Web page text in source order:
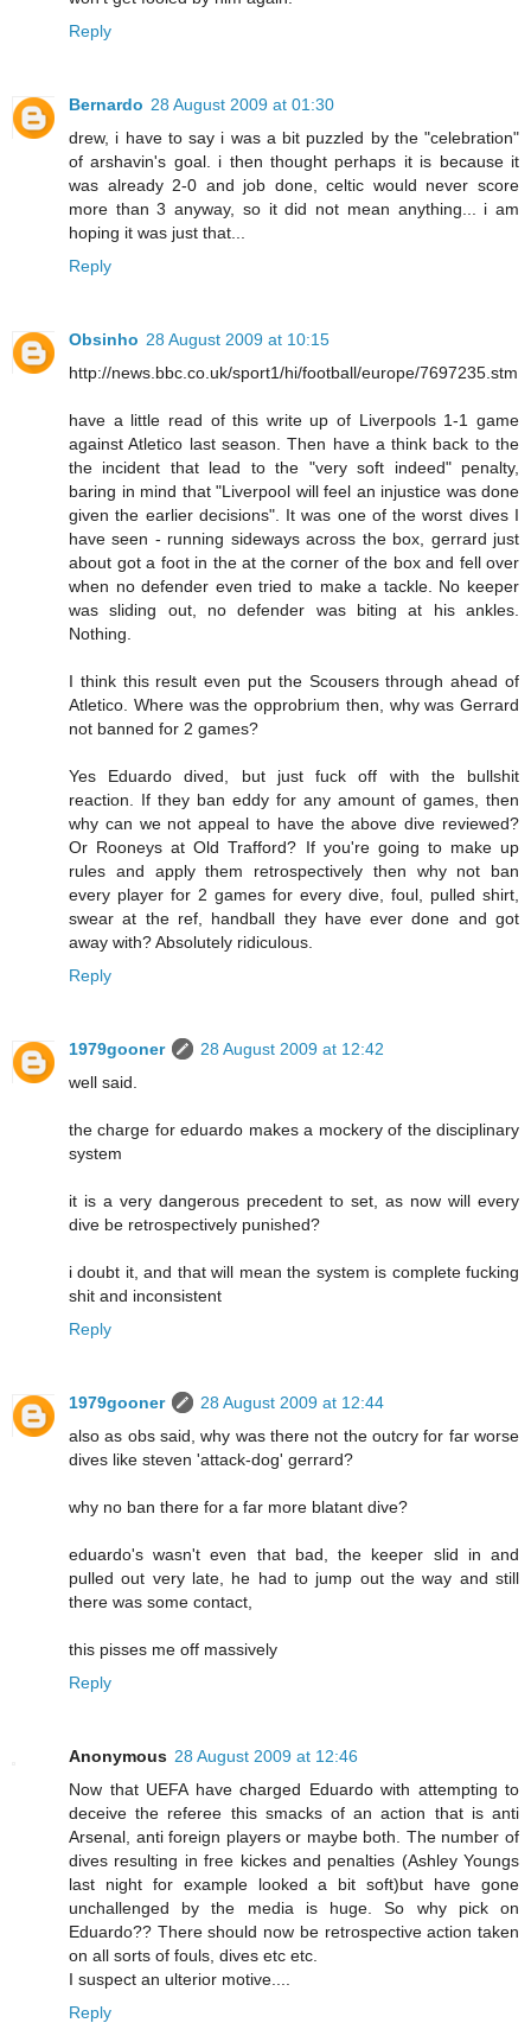
Reply
Bernardo 28 August 2009 at 01:30
drew, i have to say i was a bit puzzled by the "celebration"
of arshavin's goal. i then thought perhaps it is because it
was already 2-0 and job done, celtic would never score
more than 3 anyway, so it did not mean anything... i am
hoping it was just that...
Reply
Obsinho 28 August 2009 at 10:15
http://news.bbc.co.uk/sport1/hi/football/europe/7697235.stm
have a little read of this write up of Liverpools 1-1 game
against Atletico last season. Then have a think back to the
the incident that lead to the "very soft indeed" penalty,
baring in mind that "Liverpool will feel an injustice was done
given the earlier decisions". It was one of the worst dives I
have seen - running sideways across the box, gerrard just
about got a foot in the at the corner of the box and fell over
when no defender even tried to make a tackle. No keeper
was sliding out, no defender was biting at his ankles.
Nothing.
I think this result even put the Scousers through ahead of
Atletico. Where was the opprobrium then, why was Gerrard
not banned for 2 games?
Yes Eduardo dived, but just fuck off with the bullshit
reaction. If they ban eddy for any amount of games, then
why can we not appeal to have the above dive reviewed?
Or Rooneys at Old Trafford? If you're going to make up
rules and apply them retrospectively then why not ban
every player for 2 games for every dive, foul, pulled shirt,
swear at the ref, handball they have ever done and got
away with? Absolutely ridiculous.
Reply
1979gooner
28 August 2009 at 12:42
well said.
the charge for eduardo makes a mockery of the disciplinary
system
it is a very dangerous precedent to set, as now will every
dive be retrospectively punished?
i doubt it, and that will mean the system is complete fucking
shit and inconsistent
Reply
1979gooner
28 August 2009 at 12:44
also as obs said, why was there not the outcry for far worse
dives like steven 'attack-dog' gerrard?
why no ban there for a far more blatant dive?
eduardo's wasn't even that bad, the keeper slid in and
pulled out very late, he had to jump out the way and still
there was some contact,
this pisses me off massively
Reply
Anonymous 28 August 2009 at 12:46
Now that UEFA have charged Eduardo with attempting to
deceive the referee this smacks of an action that is anti
Arsenal, anti foreign players or maybe both. The number of
dives resulting in free kickes and penalties (Ashley Youngs
last night for example looked a bit soft)but have gone
unchallenged by the media is huge. So why pick on
Eduardo?? There should now be retrospective action taken
on all sorts of fouls, dives etc etc.
I suspect an ulterior motive....
Reply